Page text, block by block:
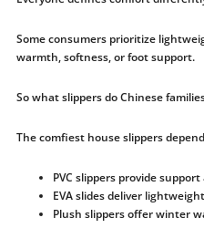
Some consumers prioritize
warmth, softness, or foot support.
So what slippers do Chinese
The comfiest house slippers
PVC slippers provide
EVA slides deliver
Plush slippers offer winter